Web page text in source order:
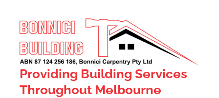
Providing Building Services
Throughout Melbourne